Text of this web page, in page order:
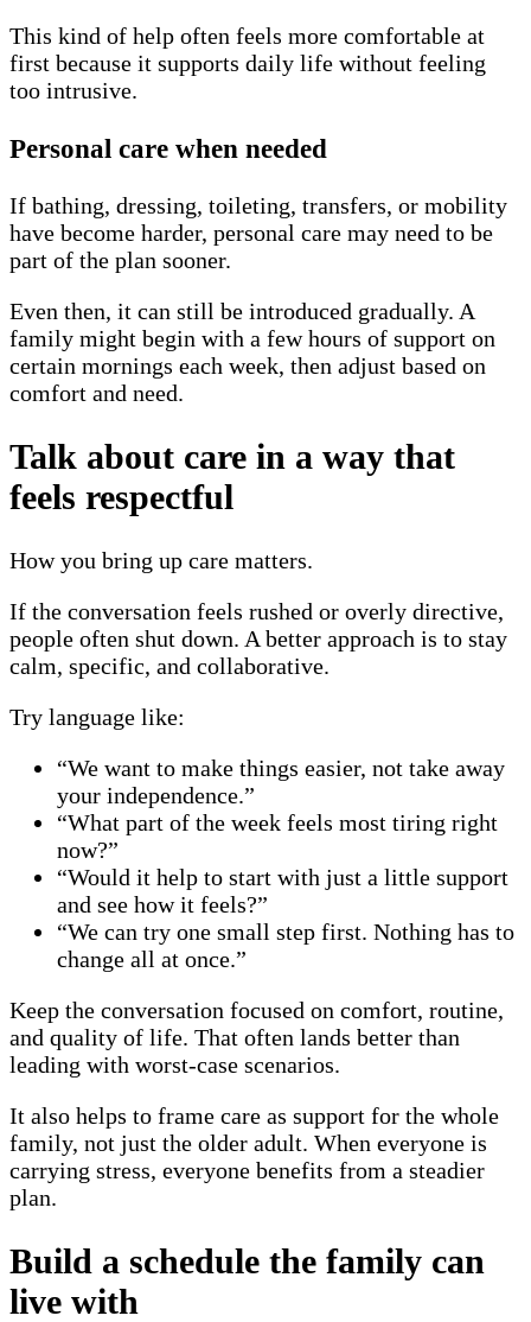
This kind of help often feels more comfortable at
first because it supports daily life without feeling
too intrusive.
Personal care when needed
If bathing, dressing, toileting, transfers, or mobility
have become harder, personal care may need to be
part of the plan sooner.
Even then, it can still be introduced gradually. A
family might begin with a few hours of support on
certain mornings each week, then adjust based on
comfort and need.
Talk about care in a way that
feels respectful
How you bring up care matters.
If the conversation feels rushed or overly directive,
people often shut down. A better approach is to stay
calm, specific, and collaborative.
Try language like:
“We want to make things easier, not take away
your independence.”
“What part of the week feels most tiring right
now?”
“Would it help to start with just a little support
and see how it feels?”
“We can try one small step first. Nothing has to
change all at once.”
Keep the conversation focused on comfort, routine,
and quality of life. That often lands better than
leading with worst-case scenarios.
It also helps to frame care as support for the whole
family, not just the older adult. When everyone is
carrying stress, everyone benefits from a steadier
plan.
Build a schedule the family can
live with